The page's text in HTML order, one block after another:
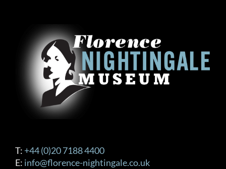
T: +44 (0)20 7188 4400
E: info@florence-nightingale.co.uk